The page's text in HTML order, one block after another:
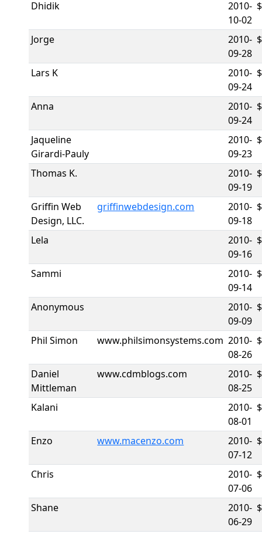
Dhidik
2010-
10-02
Jorge
2010-
09-28
Lars K
2010-
09-24
Anna
2010-
09-24
Jaqueline
Girardi-Pauly
2010-
09-23
Thomas K.
2010-
09-19
Griffin Web
Design, LLC.
griffinwebdesign.com
2010-
09-18
Lela
2010-
09-16
Sammi
2010-
09-14
Anonymous
2010-
09-09
Phil Simon www.philsimonsystems.com 2010-
08-26
Daniel
Mittleman
www.cdmblogs.com
2010-
08-25
Kalani
2010-
08-01
Enzo www.macenzo.com
2010-
07-12
Chris
2010-
07-06
Shane
2010-
06-29